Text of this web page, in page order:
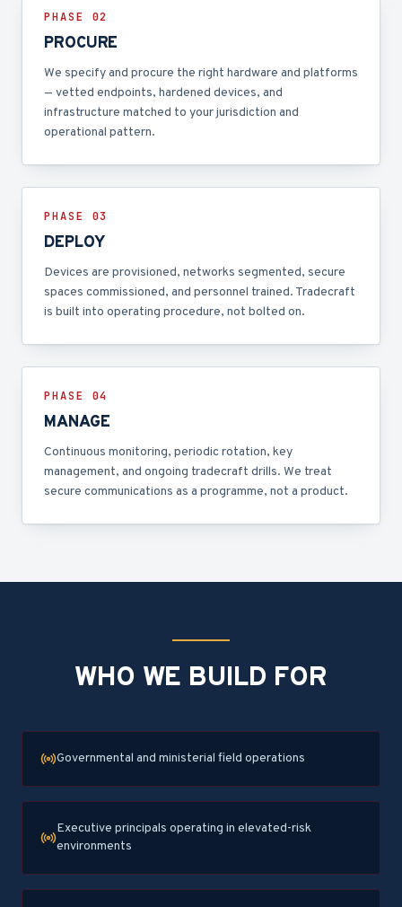
PHASE 02
PROCURE
We specify and procure the right hardware and platforms
— vetted endpoints, hardened devices, and
infrastructure matched to your jurisdiction and
operational pattern.
PHASE 03
DEPLOY
Devices are provisioned, networks segmented, secure
spaces commissioned, and personnel trained. Tradecraft
is built into operating procedure, not bolted on.
PHASE 04
MANAGE
Continuous monitoring, periodic rotation, key
management, and ongoing tradecraft drills. We treat
secure communications as a programme, not a product.
WHO WE BUILD FOR
Governmental and ministerial field operations
Executive principals operating in elevated-risk
environments